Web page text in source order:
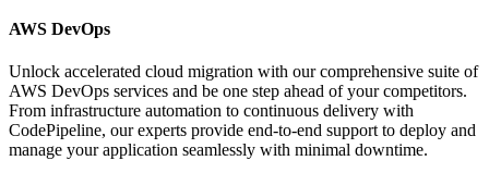
AWS DevOps
Unlock accelerated cloud migration with our comprehensive suite of
AWS DevOps services and be one step ahead of your competitors.
From infrastructure automation to continuous delivery with
CodePipeline, our experts provide end-to-end support to deploy and
manage your application seamlessly with minimal downtime.